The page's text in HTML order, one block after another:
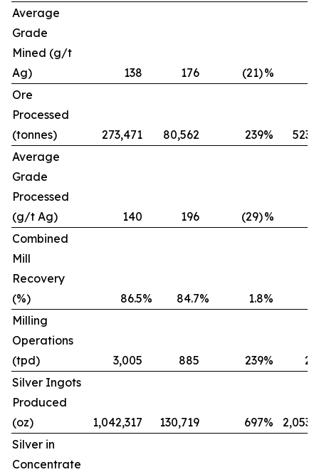
Average
Grade
Mined (g/t
Ag)
138 176 (21)%
Ore
Processed
(tonnes)
273,471 80,562 239%
Average
Grade
Processed
(g/t Ag)
140 196 (29)%
Combined
Mill
Recovery
(%)
86.5% 84.7% 1.8%
Milling
Operations
(tpd)
3,005 885 239%
Silver Ingots
Produced
(oz)
1,042,317 130,719 697%
Silver in
Concentrate